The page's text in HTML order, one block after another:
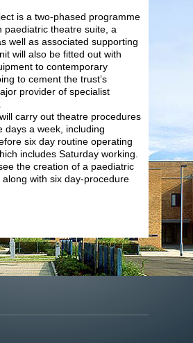
is a two-phased programme
paediatric theatre suite, a
well as associated supporting
will also be fitted out with
to contemporary
to cement the trust’s
provider of specialist
carry out theatre procedures
days a week, including
six day routine operating
includes Saturday working.
the creation of a paediatric
along with six day-procedure